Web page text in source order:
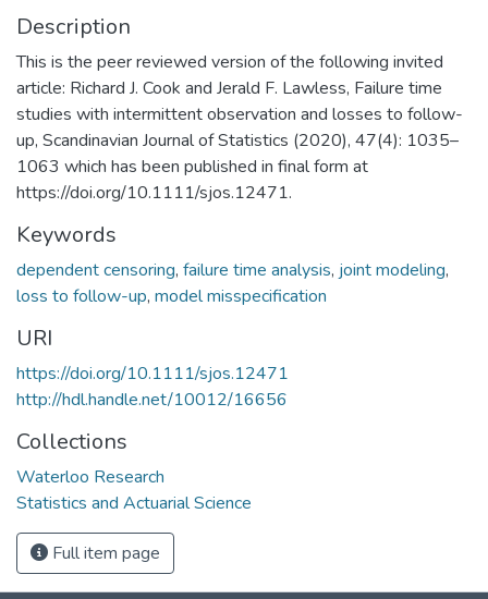
Description
This is the peer reviewed version of the following invited
article: Richard J. Cook and Jerald F. Lawless, Failure time
studies with intermittent observation and losses to follow-
up, Scandinavian Journal of Statistics (2020), 47(4): 1035–
1063 which has been published in final form at
https://doi.org/10.1111/sjos.12471.
Keywords
dependent censoring, failure time analysis, joint modeling,
loss to follow-up, model misspecification
URI
https://doi.org/10.1111/sjos.12471
http://hdl.handle.net/10012/16656
Collections
Waterloo Research
Statistics and Actuarial Science
Full item page